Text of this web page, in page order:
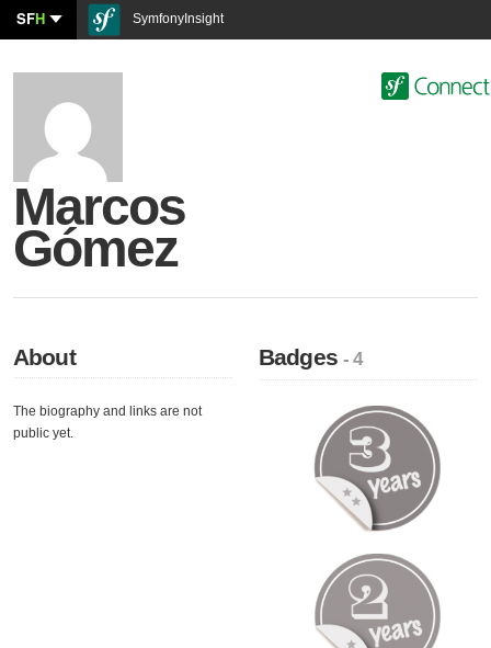
SFH SymfonyInsight
Marcos
Gómez
About
The biography and links are not
public yet.
Badges- 4